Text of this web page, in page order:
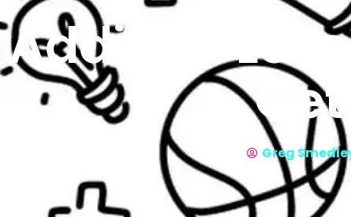
Addition
Greg